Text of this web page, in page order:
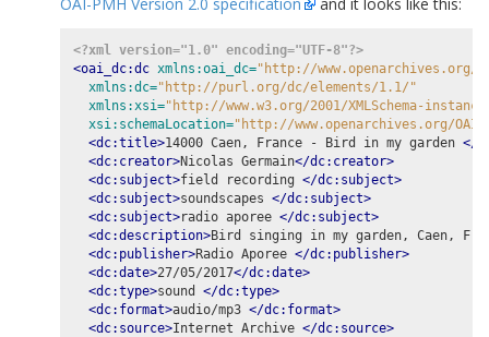
<?xml version="1.0" encoding="UTF-8"?>
<oai_dc:dc xmlns:oai_dc="http://www.openarchives.org/
xmlns:dc="http://purl.org/dc/elements/1.1/"
xmlns:xsi="http://www.w3.org/2001/XMLSchema-
xsi:schemaLocation="http://www.openarchives.org/
<dc:title>14000 Caen, France - Bird in my garden </
<dc:creator>Nicolas Germain</dc:creator>
<dc:subject>field recording </dc:subject>
<dc:subject>soundscapes </dc:subject>
<dc:subject>radio aporee </dc:subject>
<dc:description>Bird singing in my garden, Caen,
<dc:publisher>Radio Aporee </dc:publisher>
<dc:date>27/05/2017</dc:date>
<dc:type>sound </dc:type>
<dc:format>audio/mp3 </dc:format>
<dc:source>Internet Archive </dc:source>